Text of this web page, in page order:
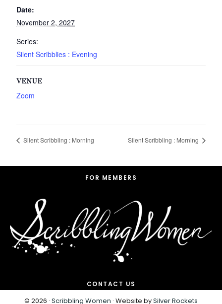
Date:
November 2, 2027
Series:
Silent Scribblies : Evening
VENUE
Zoom
Silent Scribbling : Morning Silent Scribbling : Morning
FOR MEMBERS
CONTACT US
© 2026 · Scribbling Women · Website bySilver Rockets